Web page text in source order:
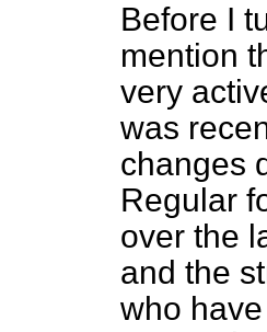
Before I
mention
very
was
changes
Regular
over the
and the
who